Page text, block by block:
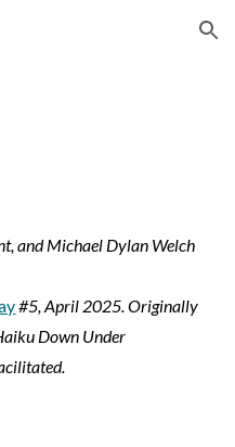
Skip to navigation
and Michael Dylan Welch
#5, April 2025. Originally
Down Under